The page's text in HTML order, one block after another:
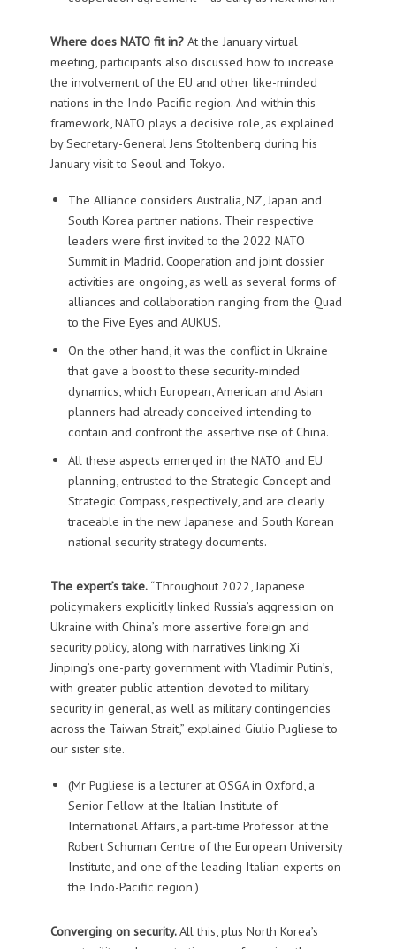
Where does NATO fit in? At the January virtual
meeting, participants also discussed how to increase
the involvement of the EU and other like-minded
nations in the Indo-Pacific region. And within this
framework, NATO plays a decisive role, as explained
by Secretary-General Jens Stoltenberg during his
January visit to Seoul and Tokyo.
The Alliance considers Australia, NZ, Japan and
South Korea partner nations. Their respective
leaders were first invited to the 2022 NATO
Summit in Madrid. Cooperation and joint dossier
activities are ongoing, as well as several forms of
alliances and collaboration ranging from the Quad
to the Five Eyes and AUKUS.
On the other hand, it was the conflict in Ukraine
that gave a boost to these security-minded
dynamics, which European, American and Asian
planners had already conceived intending to
contain and confront the assertive rise of China.
All these aspects emerged in the NATO and EU
planning, entrusted to the Strategic Concept and
Strategic Compass, respectively, and are clearly
traceable in the new Japanese and South Korean
national security strategy documents.
The expert’s take. “Throughout 2022, Japanese
policymakers explicitly linked Russia’s aggression on
Ukraine with China’s more assertive foreign and
security policy, along with narratives linking Xi
Jinping’s one-party government with Vladimir Putin’s,
with greater public attention devoted to military
security in general, as well as military contingencies
across the Taiwan Strait,” explained Giulio Pugliese to
our sister site.
(Mr Pugliese is a lecturer at OSGA in Oxford, a
Senior Fellow at the Italian Institute of
International Affairs, a part-time Professor at the
Robert Schuman Centre of the European University
Institute, and one of the leading Italian experts on
the Indo-Pacific region.)
Converging on security.All this, plus North Korea’s